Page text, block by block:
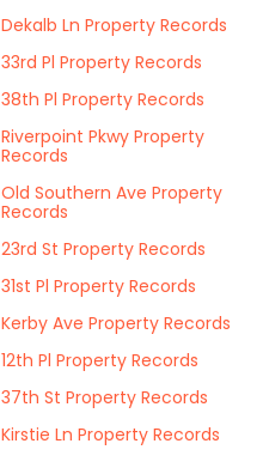
Dekalb Ln Property Records
33rd Pl Property Records
38th Pl Property Records
Riverpoint Pkwy Property
Records
Old Southern Ave Property
Records
23rd St Property Records
31st Pl Property Records
Kerby Ave Property Records
12th Pl Property Records
37th St Property Records
Kirstie Ln Property Records